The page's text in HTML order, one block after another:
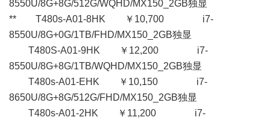
8550U/8G+8G/512G/WQHD/MX150_2GB独显
** T480s-A01-8HK ￥10,700 i7-
8550U/8G+0G/1TB/FHD/MX150_2GB独显
T480S-A01-9HK ￥12,200 i7-
8550U/8G+8G/1TB/WQHD/MX150_2GB独显
T480s-A01-EHK ￥10,150 i7-
8650U/8G+8G/512G/FHD/MX150_2GB独显
T480s-A01-2HK ￥11,200 i7-